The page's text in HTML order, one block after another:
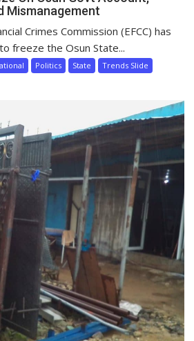
Mismanagement
Crimes Commission (EFCC) has
freeze the Osun State...
Politics State
Trends Slide